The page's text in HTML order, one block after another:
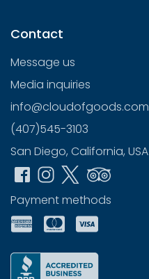
Contact
Message us
Media inquiries
info@cloudofgoods.com
(407)545-3103
San Diego, California, USA
Payment methods